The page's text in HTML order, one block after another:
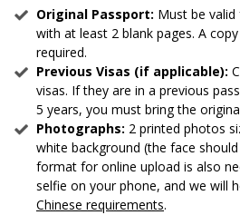
Original Passport: Must be
with at least 2 blank pages. A
required.
Previous Visas (if applicable):
visas. If they are in a previous
5 years, you must bring the
Photographs: 2 printed photos
white background (the face
format for online upload is also
selfie on your phone, and we will
Chinese requirements.